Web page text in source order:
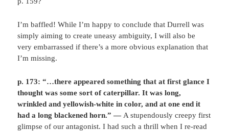
I’m baffled! While I’m happy to conclude that Durrell was
simply aiming to create uneasy ambiguity, I will also be
very embarrassed if there’s a more obvious explanation that
I’m missing.
p. 173: “…there appeared something that at first glance I
thought was some sort of caterpillar. It was long,
wrinkled and yellowish-white in color, and at one end it
had a long blackened horn.” — A stupendously creepy first
glimpse of our antagonist. I had such a thrill when I re-read